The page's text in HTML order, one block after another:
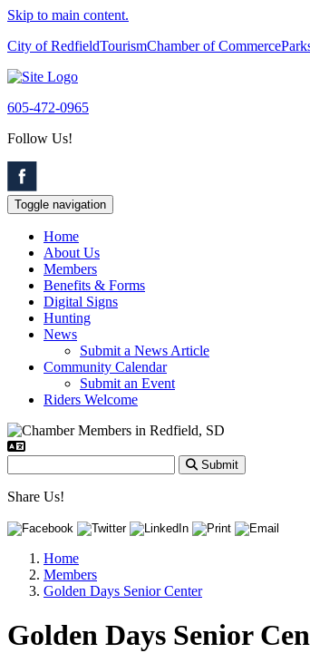
Skip to main content.
City of RedfieldTourismChamber of Commerce
605-472-0965
Follow Us!
Toggle navigation
Home
About Us
Members
Benefits & Forms
Digital Signs
Hunting
News
Submit a News Article
Community Calendar
Submit an Event
Riders Welcome
Submit
Share Us!
Home
Members
Golden Days Senior Center
Golden Days Senior